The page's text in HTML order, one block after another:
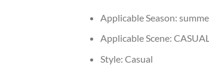
Applicable Season:
Applicable Scene:
Style: Casual